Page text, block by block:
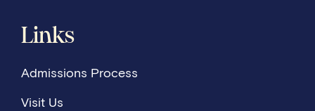
Links
Admissions Process
Visit Us